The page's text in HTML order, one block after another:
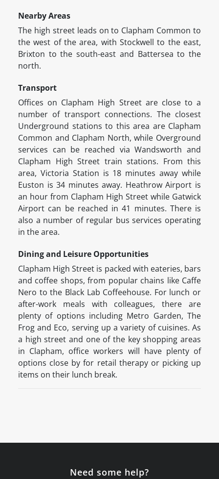
Nearby Areas
The high street leads on to Clapham Common to
the west of the area, with Stockwell to the east,
Brixton to the south-east and Battersea to the
north.
Transport
Offices on Clapham High Street are close to a
number of transport connections. The closest
Underground stations to this area are Clapham
Common and Clapham North, while Overground
services can be reached via Wandsworth and
Clapham High Street train stations. From this
area, Victoria Station is 18 minutes away while
Euston is 34 minutes away. Heathrow Airport is
an hour from Clapham High Street while Gatwick
Airport can be reached in 41 minutes. There is
also a number of regular bus services operating
in the area.
Dining and Leisure Opportunities
Clapham High Street is packed with eateries, bars
and coffee shops, from popular chains like Caffe
Nero to the Black Lab Coffeehouse. For lunch or
after-work meals with colleagues, there are
plenty of options including Metro Garden, The
Frog and Eco, serving up a variety of cuisines. As
a high street and one of the key shopping areas
in Clapham, office workers will have plenty of
options close by for retail therapy or picking up
items on their lunch break.
Need some help?